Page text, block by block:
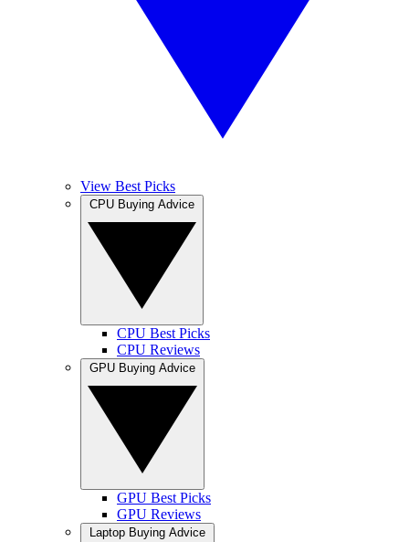
View Best Picks
CPU Best Picks
CPU Reviews
GPU Best Picks
GPU Reviews